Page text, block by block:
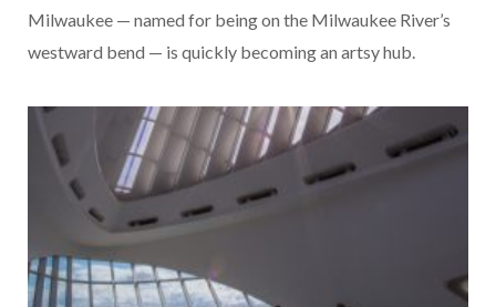
Milwaukee — named for being on the Milwaukee River’s
westward bend — is quickly becoming an artsy hub.